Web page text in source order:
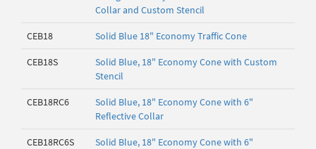
Collar and Custom Stencil
CEB18 Solid Blue 18" Economy Traffic Cone
CEB18S
Solid Blue, 18" Economy Cone with Custom
Stencil
CEB18RC6
Solid Blue, 18" Economy Cone with 6"
Reflective Collar
CEB18RC6S
Solid Blue, 18" Economy Cone with 6"